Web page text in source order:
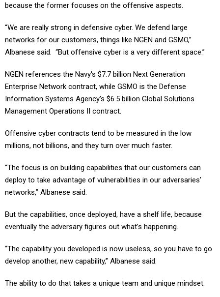
networks for our customers, things like NGEN and GSMO,”
Albanese said. “But offensive cyber is a very different space.”
Enterprise Network contract, while GSMO is the Defense
Information Systems Agency's $6.5 billion Global Solutions
Management Operations II contract.
millions, not billions, and they turn over much faster.
deploy to take advantage of vulnerabilities in our adversaries’
networks,” Albanese said.
eventually the adversary figures out what’s happening.
develop another, new capability,” Albanese said.